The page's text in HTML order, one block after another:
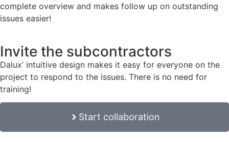
complete overview and makes follow up on outstanding
issues easier!
Invite the subcontractors
Dalux’ intuitive design makes it easy for everyone on the
project to respond to the issues. There is no need for
training!
Start collaboration